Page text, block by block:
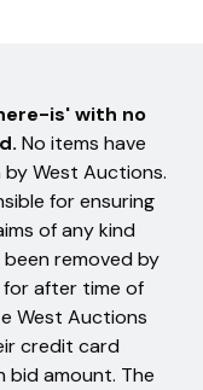
is' with no
No items have
West Auctions.
for ensuring
of any kind
removed by
for after time of
West Auctions
credit card
bid amount. The